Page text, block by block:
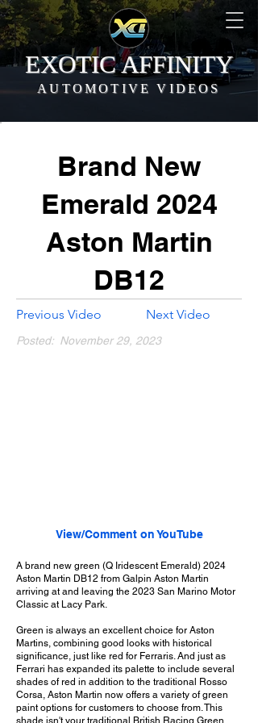
EXOTIC AFFINITY
AUTOMOTIVE VIDEOS
Brand New
Emerald 2024
Aston Martin
DB12
Previous Video Next Video
Posted: November 29, 2023
View/Comment on YouTube
A brand new green (Q Iridescent Emerald) 2024
Aston Martin DB12 from Galpin Aston Martin
arriving at and leaving the 2023 San Marino Motor
Classic at Lacy Park.
Green is always an excellent choice for Aston
Martins, combining good looks with historical
significance, just like red for Ferraris. And just as
Ferrari has expanded its palette to include several
shades of red in addition to the traditional Rosso
Corsa, Aston Martin now offers a variety of green
paint options for customers to choose from. This
shade isn't your traditional British Racing Green,